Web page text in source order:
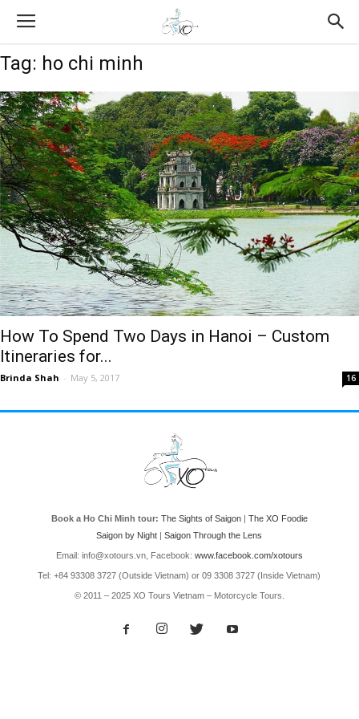
Tag: ho chi minh
How To Spend Two Days in Hanoi – Custom
Itineraries for...
Brinda Shah - May 5, 2017 16
Book a Ho Chi Minh tour: The Sights of Saigon| The XO Foodie
Saigon by Night |Saigon Through the Lens
Email: info@xotours.vn, Facebook: www.facebook.com/xotours
Tel: +84 93308 3727 (Outside Vietnam) or 09 3308 3727 (Inside Vietnam)
© 2011 – 2025 XO Tours Vietnam – Motorcycle Tours.